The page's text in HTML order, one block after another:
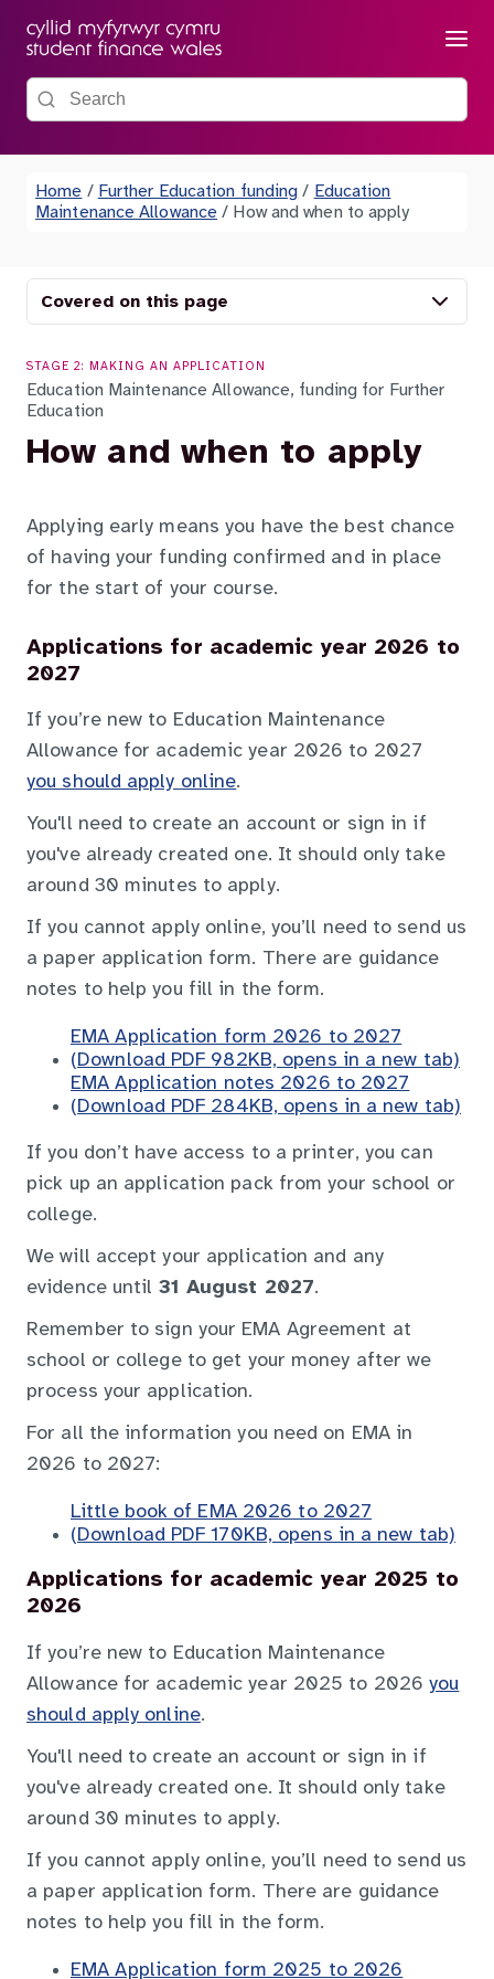
Menu
Search the site
Home / Further Education funding / Education
Maintenance Allowance / How and when to apply
Covered on this page
STAGE 2: MAKING AN APPLICATION
Education Maintenance Allowance, funding for Further
Education
How and when to apply
Applying early means you have the best chance
of having your funding confirmed and in place
for the start of your course.
Applications for academic year 2026 to
2027
If you’re new to Education Maintenance
Allowance for academic year 2026 to 2027
you should apply online.
You'll need to create an account or sign in if
you've already created one. It should only take
around 30 minutes to apply.
If you cannot apply online, you’ll need to send us
a paper application form. There are guidance
notes to help you fill in the form.
EMA Application form 2026 to 2027
(Download PDF 982KB, opens in a new tab)
EMA Application notes 2026 to 2027
(Download PDF 284KB, opens in a new tab)
If you don’t have access to a printer, you can
pick up an application pack from your school or
college.
We will accept your application and any
evidence until 31 August 2027.
Remember to sign your EMA Agreement at
school or college to get your money after we
process your application.
For all the information you need on EMA in
2026 to 2027:
Little book of EMA 2026 to 2027
(Download PDF 170KB, opens in a new tab)
Applications for academic year 2025 to
2026
If you’re new to Education Maintenance
Allowance for academic year 2025 to 2026you
should apply online.
You'll need to create an account or sign in if
you've already created one. It should only take
around 30 minutes to apply.
If you cannot apply online, you’ll need to send us
a paper application form. There are guidance
notes to help you fill in the form.
EMA Application form 2025 to 2026